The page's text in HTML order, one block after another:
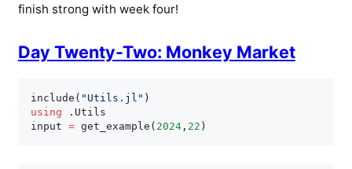
finish strong with week four!
Day Twenty-Two: Monkey Market
include ( "Utils.jl" )
using
. Utils
input = get_example ( 2024, 22 )